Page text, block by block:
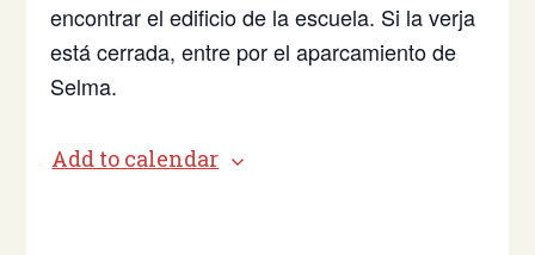
encontrar el edificio de la escuela. Si la verja
está cerrada, entre por el aparcamiento de
Selma.
Add to calendar